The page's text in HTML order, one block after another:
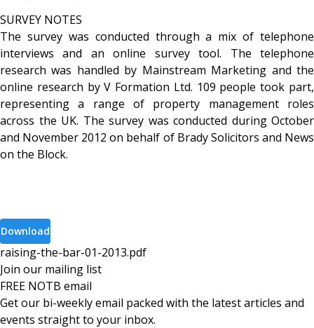
SURVEY NOTES
The survey was conducted through a mix of telephone
interviews and an online survey tool. The telephone
research was handled by Mainstream Marketing and the
online research by V Formation Ltd. 109 people took part,
representing a range of property management roles
across the UK. The survey was conducted during October
and November 2012 on behalf of Brady Solicitors and News
on the Block.
Download
raising-the-bar-01-2013.pdf
Join our mailing list
FREE NOTB email
Get our bi-weekly email packed with the latest articles and
events straight to your inbox.